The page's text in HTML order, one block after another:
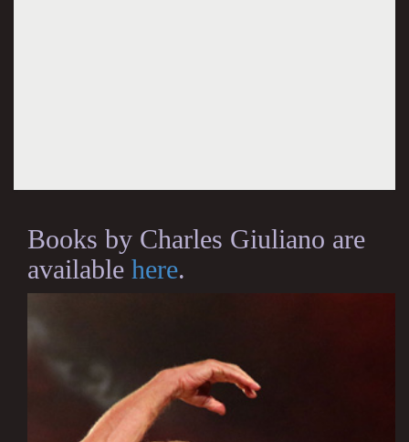
Books by Charles Giuliano are
available here.